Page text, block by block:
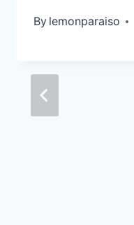
By lemonparaiso